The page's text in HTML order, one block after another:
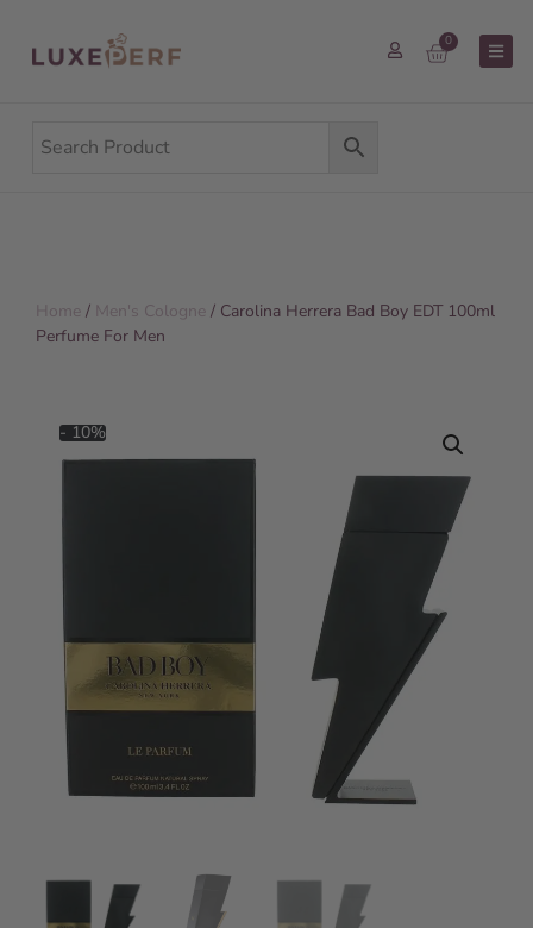
0
Home / Men's Cologne / Carolina Herrera Bad Boy EDT 100ml
Perfume For Men
- 10%